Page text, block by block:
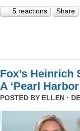
5 reactions Share
Fox’s Heinrich
A ‘Pearl
POSTED BY ELLEN ·